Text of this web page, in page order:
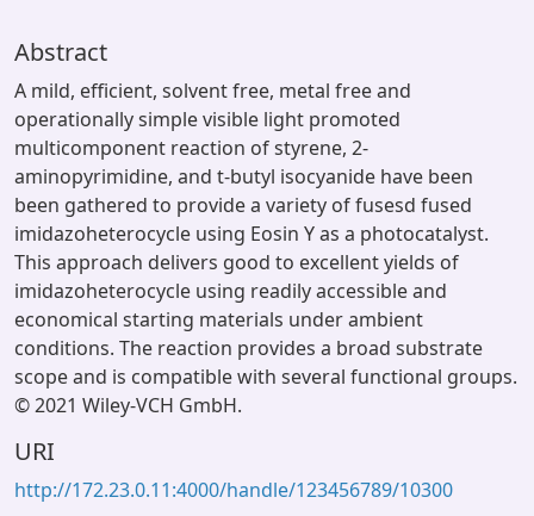
Abstract
A mild, efficient, solvent free, metal free and
operationally simple visible light promoted
multicomponent reaction of styrene, 2-
aminopyrimidine, and t-butyl isocyanide have been
been gathered to provide a variety of fusesd fused
imidazoheterocycle using Eosin Y as a photocatalyst.
This approach delivers good to excellent yields of
imidazoheterocycle using readily accessible and
economical starting materials under ambient
conditions. The reaction provides a broad substrate
scope and is compatible with several functional groups.
© 2021 Wiley-VCH GmbH.
URI
http://172.23.0.11:4000/handle/123456789/10300